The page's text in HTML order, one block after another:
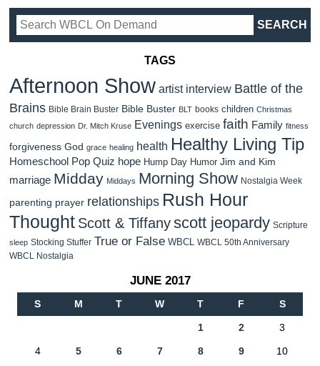
TAGS
Afternoon Show artist interview Battle of the
Brains Bible Brain Buster Bible Buster BLT books children Christmas
church depression Dr. Mitch Kruse Evenings exercise faith Family fitness
forgiveness God grace healing health Healthy Living Tip
Homeschool Pop Quiz hope Hump Day Humor Jim and Kim
marriage Midday Middays Morning Show Nostalgia Week
parenting prayer relationships Rush Hour
Thought Scott & Tiffanyscott jeopardy Scripture
sleep Stocking Stuffer True or False WBCL WBCL 50th Anniversary
WBCL Nostalgia
JUNE 2017
S M T W T F S
1 2 3
4 5 6 7 8 9 10